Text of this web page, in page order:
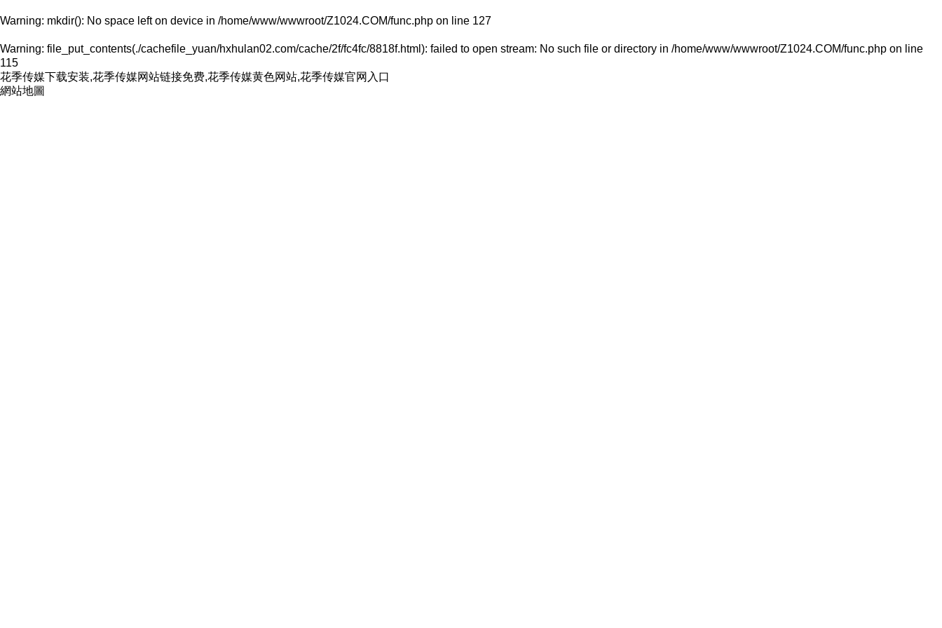
Warning: mkdir(): No space left on device in /home/www/wwwroot/Z1024.COM/func.php on line 127
Warning: file_put_contents(./cachefile_yuan/hxhulan02.com/cache/2f/fc4fc/8818f.html): failed to open stream: No such file or directory in /home/www/wwwroot/Z1024.COM/func.php on line
115
花季传媒下载安装,花季传媒网站链接免费,花季传媒黄色网站,花季传媒官网入口
網站地圖